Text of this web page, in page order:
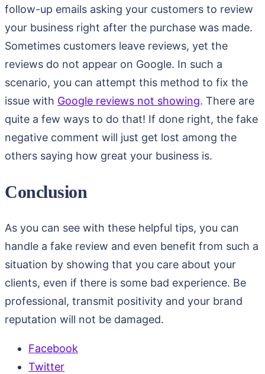
follow-up emails asking your customers to review
your business right after the purchase was made.
Sometimes customers leave reviews, yet the
reviews do not appear on Google. In such a
scenario, you can attempt this method to fix the
issue with Google reviews not showing. There are
quite a few ways to do that! If done right, the fake
negative comment will just get lost among the
others saying how great your business is.
Conclusion
As you can see with these helpful tips, you can
handle a fake review and even benefit from such a
situation by showing that you care about your
clients, even if there is some bad experience. Be
professional, transmit positivity and your brand
reputation will not be damaged.
Facebook
Twitter